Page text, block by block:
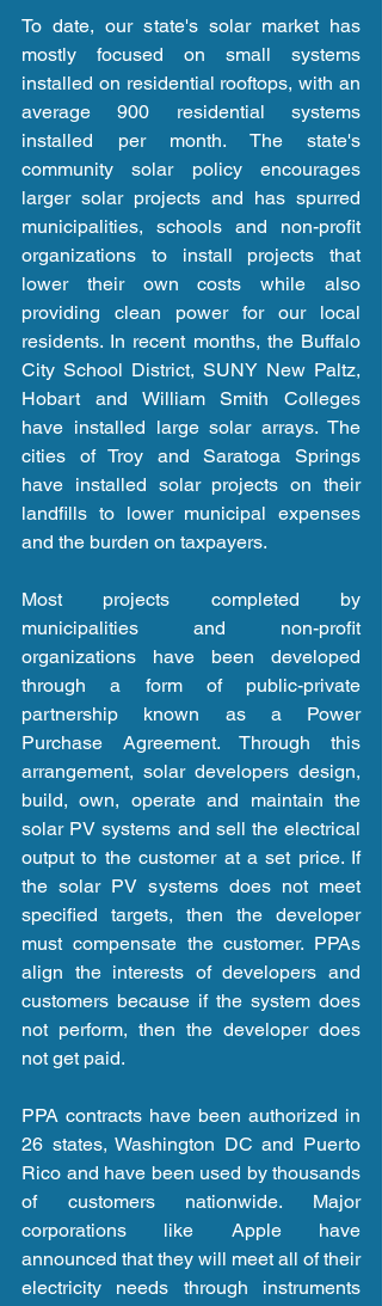
To date, our state's solar market has
mostly focused on small systems
installed on residential rooftops, with an
average 900 residential systems
installed per month. The state's
community solar policy encourages
larger solar projects and has spurred
municipalities, schools and non-profit
organizations to install projects that
lower their own costs while also
providing clean power for our local
residents. In recent months, the Buffalo
City School District, SUNY New Paltz,
Hobart and William Smith Colleges
have installed large solar arrays. The
cities of Troy and Saratoga Springs
have installed solar projects on their
landfills to lower municipal expenses
and the burden on taxpayers.
Most projects completed by
municipalities and non-profit
organizations have been developed
through a form of public-private
partnership known as a Power
Purchase Agreement. Through this
arrangement, solar developers design,
build, own, operate and maintain the
solar PV systems and sell the electrical
output to the customer at a set price. If
the solar PV systems does not meet
specified targets, then the developer
must compensate the customer. PPAs
align the interests of developers and
customers because if the system does
not perform, then the developer does
not get paid.
PPA contracts have been authorized in
26 states, Washington DC and Puerto
Rico and have been used by thousands
of customers nationwide. Major
corporations like Apple have
announced that they will meet all of their
electricity needs through instruments